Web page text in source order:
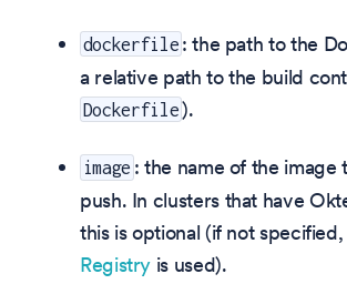
dockerfile : the path to the
a relative path to the build
Dockerfile).
image : the name of the image
push. In clusters that have
this is optional (if not
Registry is used).